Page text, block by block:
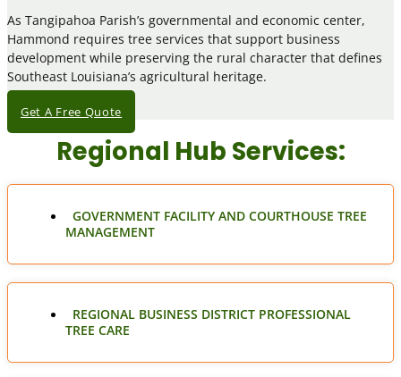
As Tangipahoa Parish’s governmental and economic center,
Hammond requires tree services that support business
development while preserving the rural character that defines
Southeast Louisiana’s agricultural heritage.
Get A Free Quote
Regional Hub Services:
GOVERNMENT FACILITY AND COURTHOUSE TREE
MANAGEMENT
REGIONAL BUSINESS DISTRICT PROFESSIONAL
TREE CARE